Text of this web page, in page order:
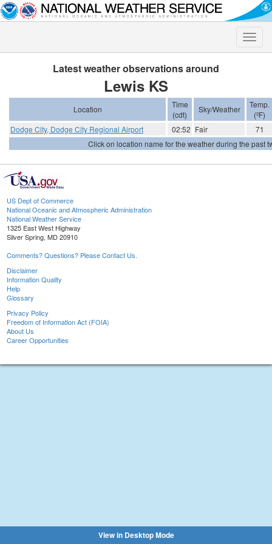
Toggle
Latest weather observations around
Lewis KS
Location
Time
(cdt)
Sky/Weather
Temp.
(ºF)
Dodge City, Dodge City Regional Airport
02:52 Fair
71
Click on location name for the weather during the past
US Dept of Commerce
National Oceanic and Atmospheric Administration
National Weather Service
1325 East West Highway
Silver Spring, MD 20910
Comments? Questions? Please Contact Us.
Disclaimer
Information Quality
Help
Glossary
Privacy Policy
Freedom of Information Act (FOIA)
About Us
Career Opportunities
View in Desktop Mode